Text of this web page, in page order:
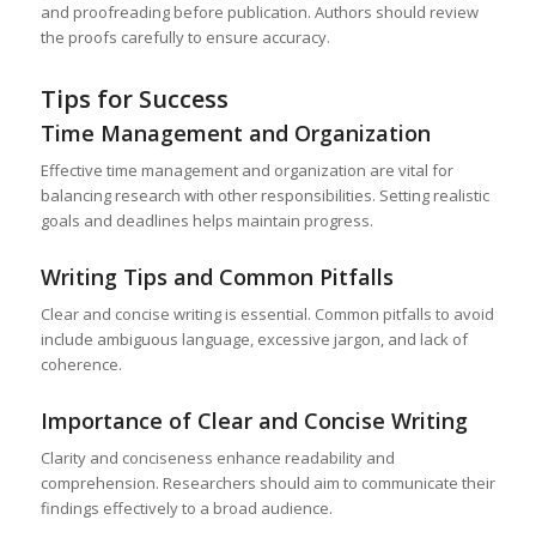
and proofreading before publication. Authors should review
the proofs carefully to ensure accuracy.
Tips for Success
Time Management and Organization
Effective time management and organization are vital for
balancing research with other responsibilities. Setting realistic
goals and deadlines helps maintain progress.
Writing Tips and Common Pitfalls
Clear and concise writing is essential. Common pitfalls to avoid
include ambiguous language, excessive jargon, and lack of
coherence.
Importance of Clear and Concise Writing
Clarity and conciseness enhance readability and
comprehension. Researchers should aim to communicate their
findings effectively to a broad audience.